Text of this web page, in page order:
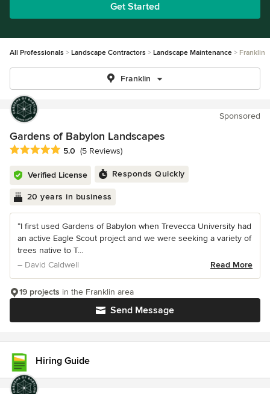
Get Started
All Professionals Landscape Contractors Landscape Maintenance Franklin
Franklin
Sponsored
Gardens of Babylon Landscapes
Average rating: 5 out of 5 stars
5.0 (5 Reviews)
Verified License Responds Quickly
20 years in business
“I first used Gardens of Babylon when Trevecca University had
an active Eagle Scout project and we were seeking a variety of
trees native to T...
– David Caldwell
Read More
Send Message
19 projects in the Franklin area
Hiring Guide